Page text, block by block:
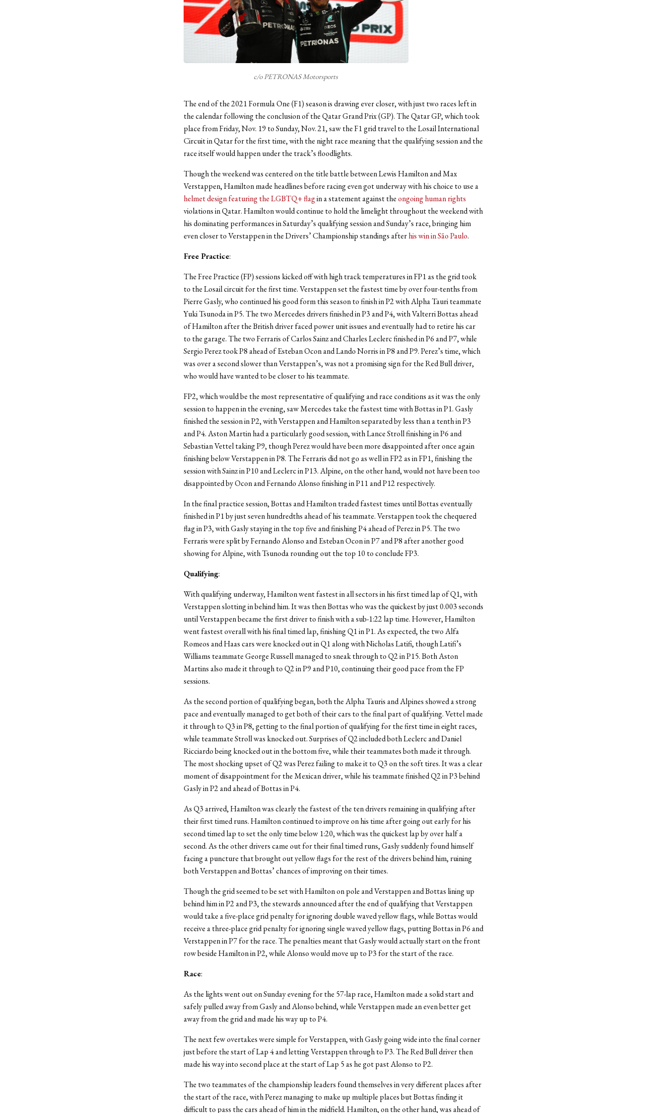
c/o PETRONAS Motorsports
The end of the 2021 Formula One (F1) season is drawing ever closer, with just two races left in
the calendar following the conclusion of the Qatar Grand Prix (GP). The Qatar GP, which took
place from Friday, Nov. 19 to Sunday, Nov. 21, saw the F1 grid travel to the Losail International
Circuit in Qatar for the first time, with the night race meaning that the qualifying session and the
race itself would happen under the track’s floodlights.
Though the weekend was centered on the title battle between Lewis Hamilton and Max
Verstappen, Hamilton made headlines before racing even got underway with his choice to use a
helmet design featuring the LGBTQ+ flagin a statement against theongoing human rights
violations in Qatar. Hamilton would continue to hold the limelight throughout the weekend with
his dominating performances in Saturday’s qualifying session and Sunday’s race, bringing him
even closer to Verstappen in the Drivers’ Championship standings afterhis win in São Paulo.
Free Practice:
The Free Practice (FP) sessions kicked off with high track temperatures in FP1 as the grid took
to the Losail circuit for the first time. Verstappen set the fastest time by over four-tenths from
Pierre Gasly, who continued his good form this season to finish in P2 with Alpha Tauri teammate
Yuki Tsunoda in P5. The two Mercedes drivers finished in P3 and P4, with Valterri Bottas ahead
of Hamilton after the British driver faced power unit issues and eventually had to retire his car
to the garage. The two Ferraris of Carlos Sainz and Charles Leclerc finished in P6 and P7, while
Sergio Perez took P8 ahead of Esteban Ocon and Lando Norris in P8 and P9. Perez’s time, which
was over a second slower than Verstappen’s, was not a promising sign for the Red Bull driver,
who would have wanted to be closer to his teammate.
FP2, which would be the most representative of qualifying and race conditions as it was the only
session to happen in the evening, saw Mercedes take the fastest time with Bottas in P1. Gasly
finished the session in P2, with Verstappen and Hamilton separated by less than a tenth in P3
and P4. Aston Martin had a particularly good session, with Lance Stroll finishing in P6 and
Sebastian Vettel taking P9, though Perez would have been more disappointed after once again
finishing below Verstappen in P8. The Ferraris did not go as well in FP2 as in FP1, finishing the
session with Sainz in P10 and Leclerc in P13. Alpine, on the other hand, would not have been too
disappointed by Ocon and Fernando Alonso finishing in P11 and P12 respectively.
In the final practice session, Bottas and Hamilton traded fastest times until Bottas eventually
finished in P1 by just seven hundredths ahead of his teammate. Verstappen took the chequered
flag in P3, with Gasly staying in the top five and finishing P4 ahead of Perez in P5. The two
Ferraris were split by Fernando Alonso and Esteban Ocon in P7 and P8 after another good
showing for Alpine, with Tsunoda rounding out the top 10 to conclude FP3.
Qualifying:
With qualifying underway, Hamilton went fastest in all sectors in his first timed lap of Q1, with
Verstappen slotting in behind him. It was then Bottas who was the quickest by just 0.003 seconds
until Verstappen became the first driver to finish with a sub-1:22 lap time. However, Hamilton
went fastest overall with his final timed lap, finishing Q1 in P1. As expected, the two Alfa
Romeos and Haas cars were knocked out in Q1 along with Nicholas Latifi, though Latifi’s
Williams teammate George Russell managed to sneak through to Q2 in P15. Both Aston
Martins also made it through to Q2 in P9 and P10, continuing their good pace from the FP
sessions.
As the second portion of qualifying began, both the Alpha Tauris and Alpines showed a strong
pace and eventually managed to get both of their cars to the final part of qualifying. Vettel made
it through to Q3 in P8, getting to the final portion of qualifying for the first time in eight races,
while teammate Stroll was knocked out. Surprises of Q2 included both Leclerc and Daniel
Ricciardo being knocked out in the bottom five, while their teammates both made it through.
The most shocking upset of Q2 was Perez failing to make it to Q3 on the soft tires. It was a clear
moment of disappointment for the Mexican driver, while his teammate finished Q2 in P3 behind
Gasly in P2 and ahead of Bottas in P4.
As Q3 arrived, Hamilton was clearly the fastest of the ten drivers remaining in qualifying after
their first timed runs. Hamilton continued to improve on his time after going out early for his
second timed lap to set the only time below 1:20, which was the quickest lap by over half a
second. As the other drivers came out for their final timed runs, Gasly suddenly found himself
facing a puncture that brought out yellow flags for the rest of the drivers behind him, ruining
both Verstappen and Bottas’ chances of improving on their times.
Though the grid seemed to be set with Hamilton on pole and Verstappen and Bottas lining up
behind him in P2 and P3, the stewards announced after the end of qualifying that Verstappen
would take a five-place grid penalty for ignoring double waved yellow flags, while Bottas would
receive a three-place grid penalty for ignoring single waved yellow flags, putting Bottas in P6 and
Verstappen in P7 for the race. The penalties meant that Gasly would actually start on the front
row beside Hamilton in P2, while Alonso would move up to P3 for the start of the race.
Race:
As the lights went out on Sunday evening for the 57-lap race, Hamilton made a solid start and
safely pulled away from Gasly and Alonso behind, while Verstappen made an even better get
away from the grid and made his way up to P4.
The next few overtakes were simple for Verstappen, with Gasly going wide into the final corner
just before the start of Lap 4 and letting Verstappen through to P3. The Red Bull driver then
made his way into second place at the start of Lap 5 as he got past Alonso to P2.
The two teammates of the championship leaders found themselves in very different places after
the start of the race, with Perez managing to make up multiple places but Bottas finding it
difficult to pass the cars ahead of him in the midfield. Hamilton, on the other hand, was ahead of